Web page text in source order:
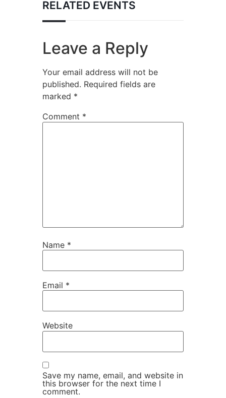
RELATED EVENTS
Leave a Reply
Your email address will not be
published. Required fields are
marked *
Comment *
Name *
Email *
Website
Save my name, email, and website in
this browser for the next time I
comment.